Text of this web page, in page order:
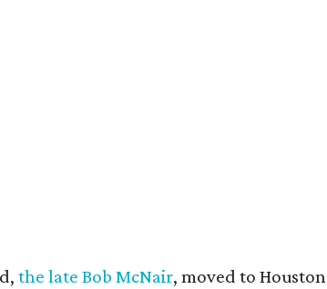
the late Bob McNair, moved to Houston